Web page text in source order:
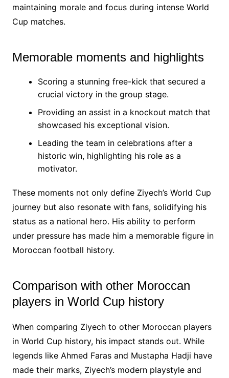
maintaining morale and focus during intense World
Cup matches.
Memorable moments and highlights
Scoring a stunning free-kick that secured a
crucial victory in the group stage.
Providing an assist in a knockout match that
showcased his exceptional vision.
Leading the team in celebrations after a
historic win, highlighting his role as a
motivator.
These moments not only define Ziyech’s World Cup
journey but also resonate with fans, solidifying his
status as a national hero. His ability to perform
under pressure has made him a memorable figure in
Moroccan football history.
Comparison with other Moroccan
players in World Cup history
When comparing Ziyech to other Moroccan players
in World Cup history, his impact stands out. While
legends like Ahmed Faras and Mustapha Hadji have
made their marks, Ziyech’s modern playstyle and